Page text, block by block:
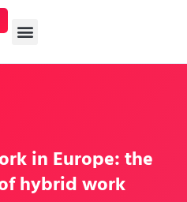
in Europe: the
hybrid work